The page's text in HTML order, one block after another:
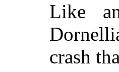
Like
crash